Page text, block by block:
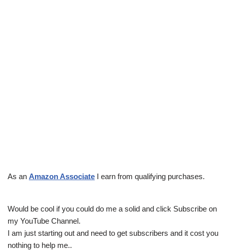
As an Amazon Associate I earn from qualifying purchases.
Would be cool if you could do me a solid and click Subscribe on
my YouTube Channel.
I am just starting out and need to get subscribers and it cost you
nothing to help me..